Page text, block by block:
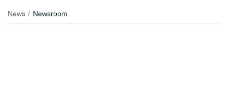
News Newsroom